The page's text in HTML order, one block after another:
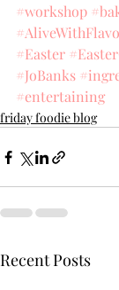
#workshop
#Easter
#JoBanks
#entertaining
friday foodie blog
Recent Posts